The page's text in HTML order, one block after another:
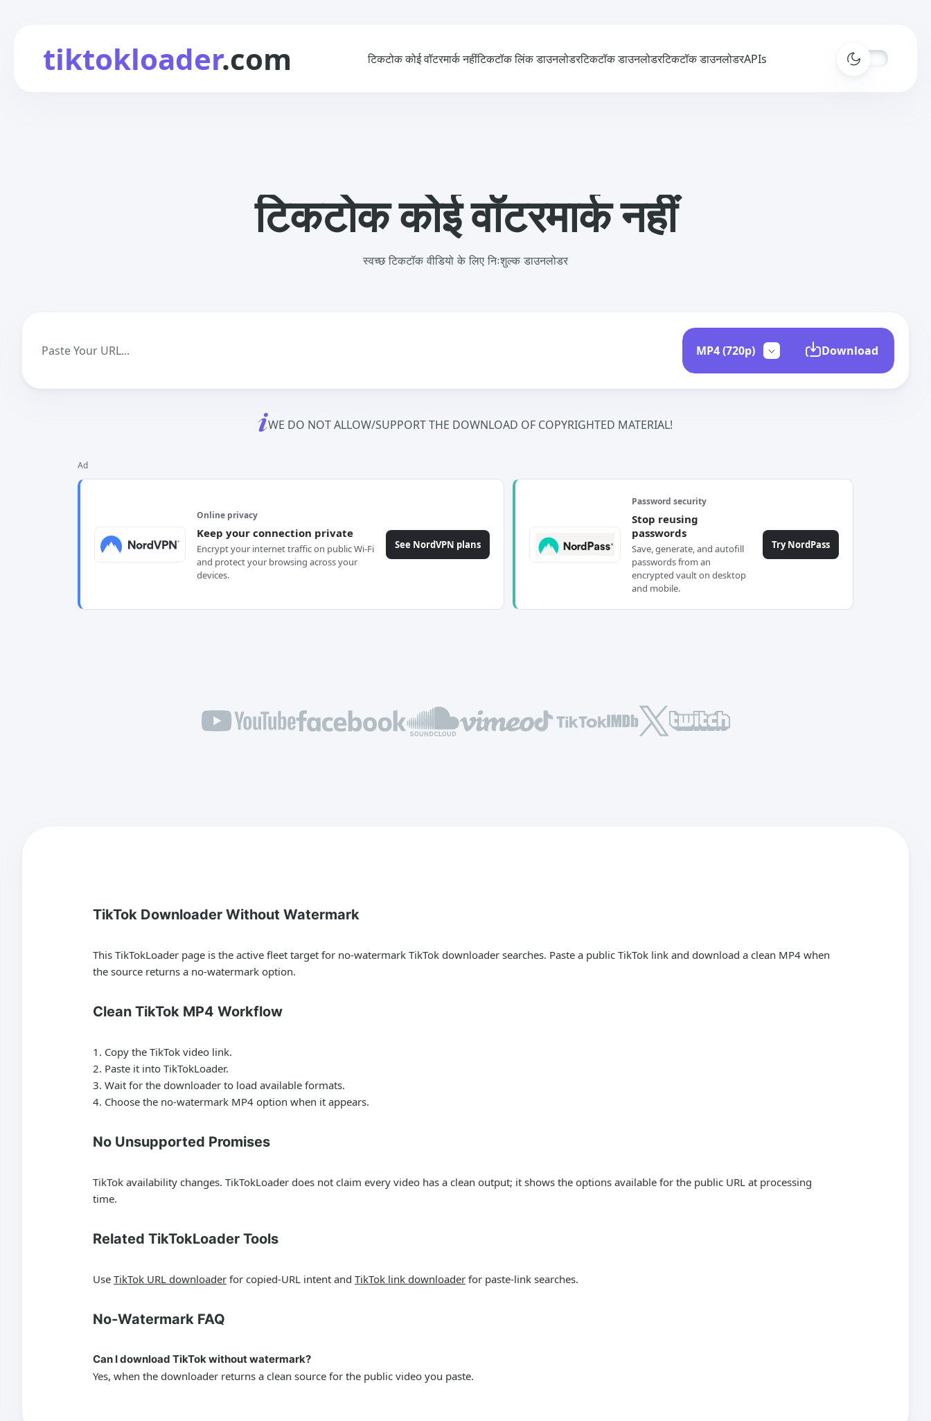
tiktokloader.com टिकटोक कोई वॉटरमार्क नहींटिकटॉक लिंक डाउनलोडरटिकटॉक डाउनलोडरटिकटॉक डाउनलोडरAPIs
टिकटोक कोई वॉटरमार्क नहीं
स्वच्छ टिकटॉक वीडियो के लिए निःशुल्क डाउनलोडर
Download
WE DO NOT ALLOW/SUPPORT THE DOWNLOAD OF COPYRIGHTED MATERIAL!
Ad
Online privacy
Keep your connection private
Encrypt your internet traffic on public Wi-Fi
and protect your browsing across your
devices.
See NordVPN plans
Password security
Stop reusing
passwords
Save, generate, and autofill
passwords from an
encrypted vault on desktop
and mobile.
Try NordPass
TikTok Downloader Without Watermark
This TikTokLoader page is the active fleet target for no-watermark TikTok downloader searches. Paste a public TikTok link and download a clean MP4 when
the source returns a no-watermark option.
Clean TikTok MP4 Workflow
Copy the TikTok video link.
Paste it into TikTokLoader.
Wait for the downloader to load available formats.
Choose the no-watermark MP4 option when it appears.
No Unsupported Promises
TikTok availability changes. TikTokLoader does not claim every video has a clean output; it shows the options available for the public URL at processing
time.
Related TikTokLoader Tools
Use TikTok URL downloader for copied-URL intent and TikTok link downloader for paste-link searches.
No-Watermark FAQ
Can I download TikTok without watermark?
Yes, when the downloader returns a clean source for the public video you paste.